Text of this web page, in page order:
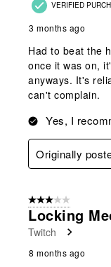
VERIFIED
3 months ago
Had to beat the
once it was on,
anyways. It's
can't complain.
Yes, I
Originally
3 out of 5 stars.
Locking
Twitch
8 months ago